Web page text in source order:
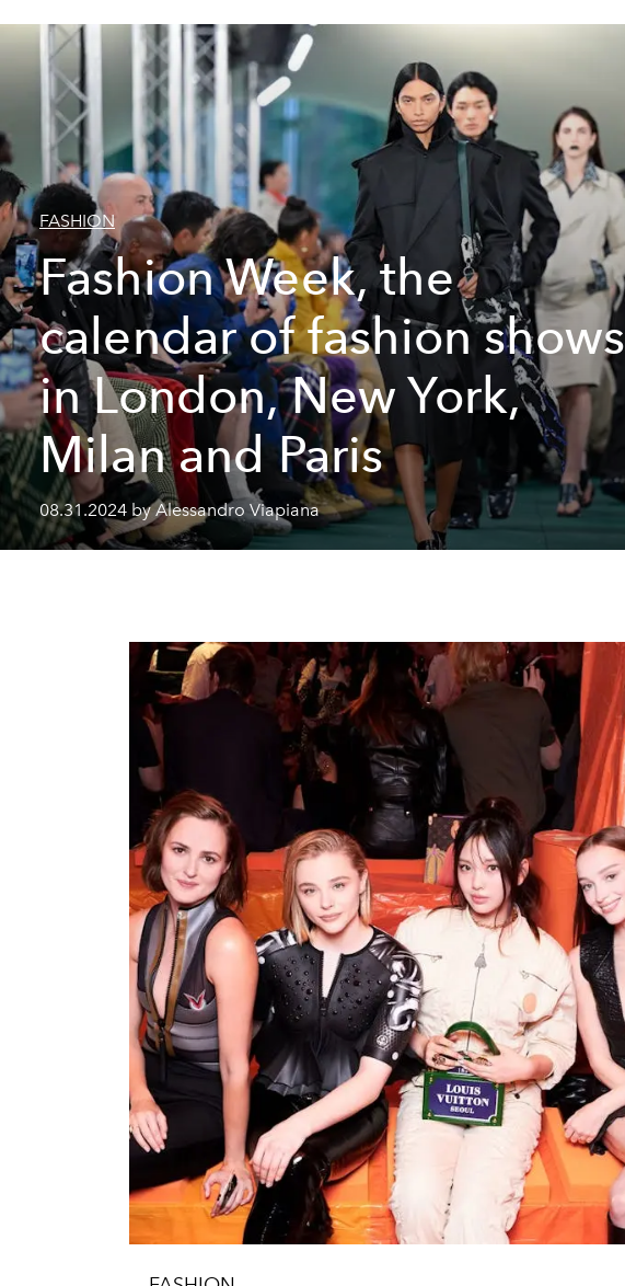
FASHION
Fashion Week, the
calendar of fashion shows
in London, New York,
Milan and Paris
08.31.2024 by Alessandro Viapiana